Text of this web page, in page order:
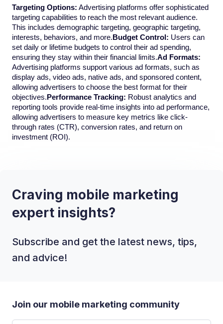
Targeting Options: Advertising platforms offer sophisticated
targeting capabilities to reach the most relevant audience.
This includes demographic targeting, geographic targeting,
interests, behaviors, and more. Budget Control: Users can
set daily or lifetime budgets to control their ad spending,
ensuring they stay within their financial limits.Ad Formats:
Advertising platforms support various ad formats, such as
display ads, video ads, native ads, and sponsored content,
allowing advertisers to choose the best format for their
objectives. Performance Tracking: Robust analytics and
reporting tools provide real-time insights into ad performance,
allowing advertisers to measure key metrics like click-
through rates (CTR), conversion rates, and return on
investment (ROI).
Craving mobile marketing
expert insights?
Subscribe and get the latest news, tips,
and advice!
Join our mobile marketing community